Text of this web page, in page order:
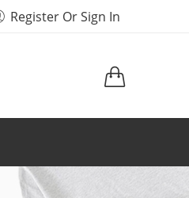
Register Or Sign In